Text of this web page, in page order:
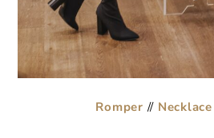
Romper // Necklace